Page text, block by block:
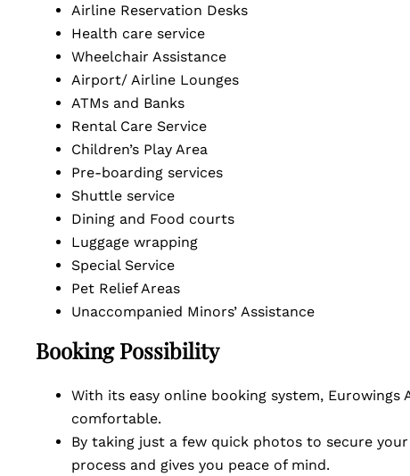
Airline Reservation Desks
Health care service
Wheelchair Assistance
Airport/ Airline Lounges
ATMs and Banks
Rental Care Service
Children’s Play Area
Pre-boarding services
Shuttle service
Dining and Food courts
Luggage wrapping
Special Service
Pet Relief Areas
Unaccompanied Minors’ Assistance
Booking Possibility
With its easy online booking system,
comfortable.
By taking just a few quick photos to secure
process and gives you peace of mind.